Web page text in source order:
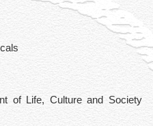
of Life, Culture and Society